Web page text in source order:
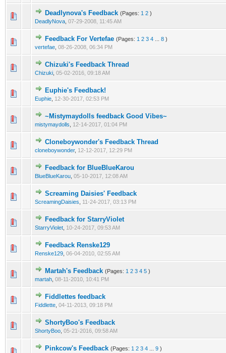
Deadlynova's Feedback (Pages: 1 2 )
DeadlyNova 07-29-2008, 11:45 AM
Feedback For Vertefae (Pages: 1 2 3 4 8 )
vertefae 08-26-2008, 06:34 PM
Chizuki's Feedback Thread
Chizuki 05-02-2016, 09:18 AM
Euphie's Feedback!
Euphie 12-30-2017, 02:53 PM
~Mistymaydolls feedback Good Vibes~
mistymaydolls 12-14-2017, 01:04 PM
Cloneboywonder's Feedback Thread
cloneboywonder, 12-12-2017, 12:29 PM
Feedback for BlueBlueKarou
BlueBlueKarou 05-10-2017, 12:08 AM
Screaming Daisies' Feedback
ScreamingDaisies 11-24-2017, 03:13 PM
Feedback for StarryViolet
StarryViolet 10-24-2017, 09:53 AM
Feedback Renske129
Renske129 06-04-2010, 02:55 AM
Martah's Feedback (Pages: 1 2 3 4 5 )
martah 08-11-2010, 10:41 PM
Fiddlettes feedback
Fiddlette 04-11-2013, 09:18 PM
ShortyBoo's Feedback
ShortyBoo 05-21-2016, 09:58 AM
Pinkcow's Feedback (Pages: 1 2 3 4 9 )